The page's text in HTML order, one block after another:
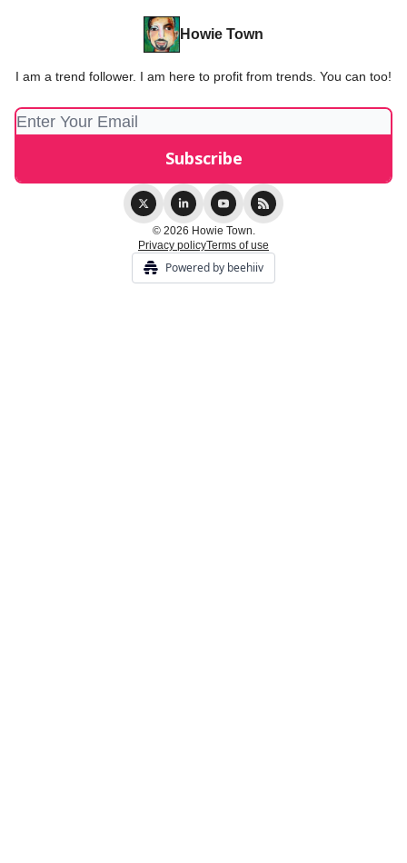
Howie Town
I am a trend follower. I am here to profit from trends. You can too!
© 2026 Howie Town.
Privacy policyTerms of use
Powered by beehiiv